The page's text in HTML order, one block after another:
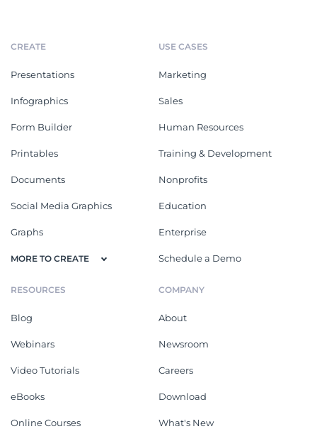
CREATE
Presentations
Infographics
Form Builder
Printables
Documents
Social Media Graphics
Graphs
MORE TO CREATE
USE CASES
Marketing
Sales
Human Resources
Training & Development
Nonprofits
Education
Enterprise
Schedule a Demo
RESOURCES
Blog
Webinars
Video Tutorials
eBooks
Online Courses
COMPANY
About
Newsroom
Careers
Download
What's New